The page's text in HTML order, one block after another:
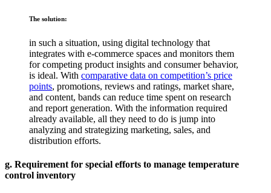
The solution:
in such a situation, using digital technology that
integrates with e-commerce spaces and monitors them
for competing product insights and consumer behavior,
is ideal. With comparative data on competition’s price
points, promotions, reviews and ratings, market share,
and content, bands can reduce time spent on research
and report generation. With the information required
already available, all they need to do is jump into
analyzing and strategizing marketing, sales, and
distribution efforts.
g. Requirement for special efforts to manage temperature
control inventory